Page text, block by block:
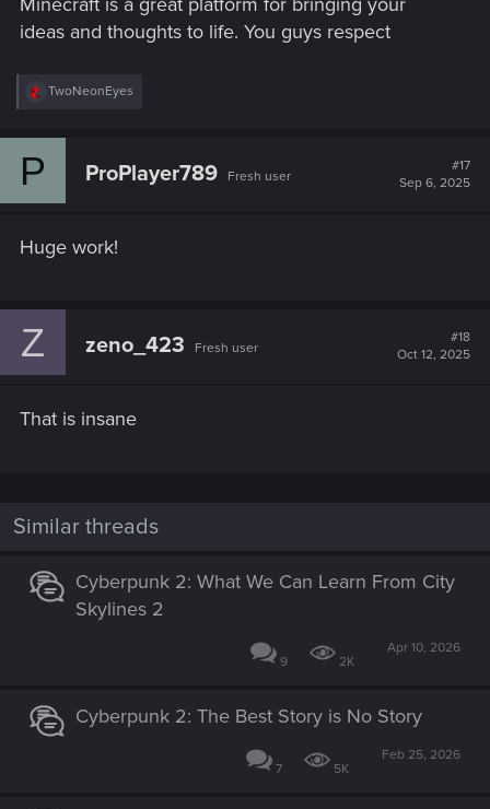
ideas and thoughts to life. You guys respect
R
c
:
TwoNeonEyes
P ProPlayer789 Fresh user
#17
Sep 6, 2025
Huge work!
Z zeno_423 Fresh user
#18
Oct 12, 2025
That is insane
Similar threads
Cyberpunk 2: What We Can Learn From City
Skylines 2
9 2K
Apr 10, 2026
Cyberpunk 2: The Best Story is No Story
7 5K
Feb 25, 2026